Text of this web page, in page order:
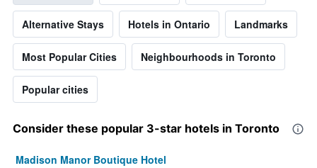
Alternative Stays Hotels in Ontario Landmarks
Most Popular Cities Neighbourhoods in Toronto
Popular cities
Consider these popular 3-star hotels in Toronto
Madison Manor Boutique Hotel